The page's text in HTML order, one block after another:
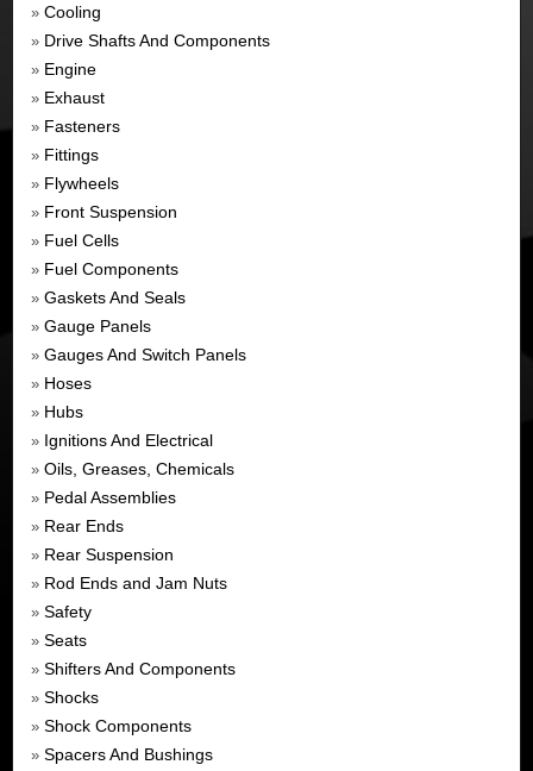
» Cooling
» Drive Shafts And Components
» Engine
» Exhaust
» Fasteners
» Fittings
» Flywheels
» Front Suspension
» Fuel Cells
» Fuel Components
» Gaskets And Seals
» Gauge Panels
» Gauges And Switch Panels
» Hoses
» Hubs
» Ignitions And Electrical
» Oils, Greases, Chemicals
» Pedal Assemblies
» Rear Ends
» Rear Suspension
» Rod Ends and Jam Nuts
» Safety
» Seats
» Shifters And Components
» Shocks
» Shock Components
» Spacers And Bushings